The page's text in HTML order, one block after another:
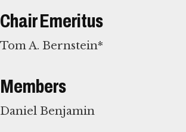
Chair Emeritus
Tom A. Bernstein*
Members
Daniel Benjamin